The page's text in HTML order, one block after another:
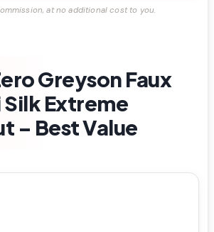
at no additional cost to you.
Greyson Faux
Extreme
– Best Value